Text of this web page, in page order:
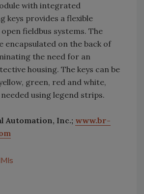
with integrated
keys provides a flexible
fieldbus systems. The
encapsulated on the back of
the need for an
housing. The keys can be
green, red and white,
using legend strips.
Automation, Inc.; www.br-